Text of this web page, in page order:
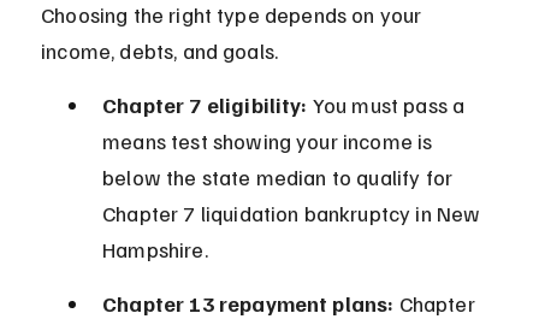
Choosing the right type depends on your
income, debts, and goals.
Chapter 7 eligibility: You must pass a
means test showing your income is
below the state median to qualify for
Chapter 7 liquidation bankruptcy in New
Hampshire.
Chapter 13 repayment plans: Chapter